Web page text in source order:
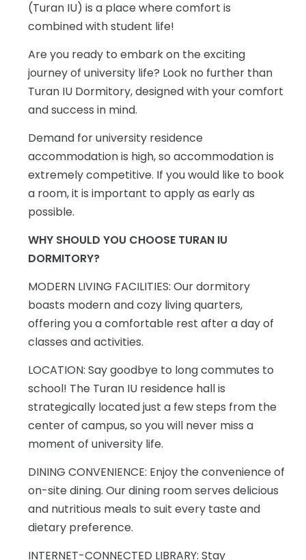
(Turan IU) is a place where comfort is
combined with student life!
Are you ready to embark on the exciting
journey of university life? Look no further than
Turan IU Dormitory, designed with your comfort
and success in mind.
Demand for university residence
accommodation is high, so accommodation is
extremely competitive. If you would like to book
a room, it is important to apply as early as
possible.
WHY SHOULD YOU CHOOSE TURAN IU
DORMITORY?
MODERN LIVING FACILITIES: Our dormitory
boasts modern and cozy living quarters,
offering you a comfortable rest after a day of
classes and activities.
LOCATION: Say goodbye to long commutes to
school! The Turan IU residence hall is
strategically located just a few steps from the
center of campus, so you will never miss a
moment of university life.
DINING CONVENIENCE: Enjoy the convenience of
on-site dining. Our dining room serves delicious
and nutritious meals to suit every taste and
dietary preference.
INTERNET-CONNECTED LIBRARY: Stay